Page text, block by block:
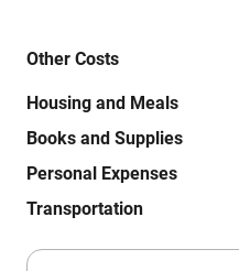
Other Costs
Housing and Meals
Books and Supplies
Personal Expenses
Transportation